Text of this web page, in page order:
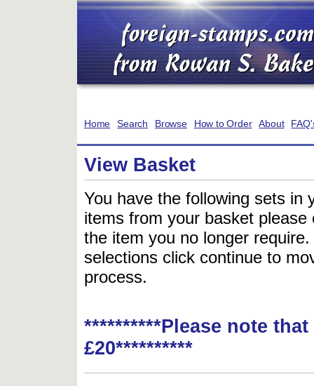
Home Search Browse How to Order About
View Basket
You have the following sets in
items from your basket
the item you no longer
selections click continue to
process.
**********Please note
£20**********